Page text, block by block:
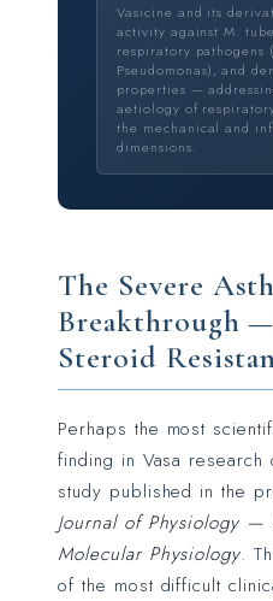
Vasicine and its
activity against M.
respiratory pathogens
Pseudomonas), and
properties —
aetiology of
the mechanical and
dimensions.
The Severe
Breakthrough
Steroid
Perhaps the most
finding in Vasa
study published in the
Journal of Physiology —
Molecular Physiology.
of the most difficult